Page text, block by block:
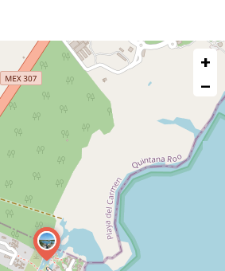
+
−